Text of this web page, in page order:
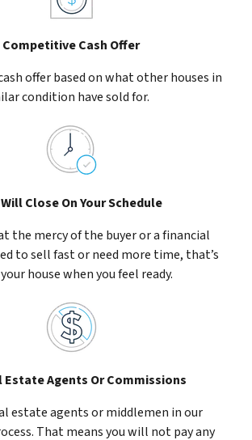
Competitive Cash Offer
offer based on what other houses in
condition have sold for.
Close On Your Schedule
the mercy of the buyer or a financial
to sell fast or need more time, that’s
house when you feel ready.
Estate Agents Or Commissions
estate agents or middlemen in our
That means you will not pay any